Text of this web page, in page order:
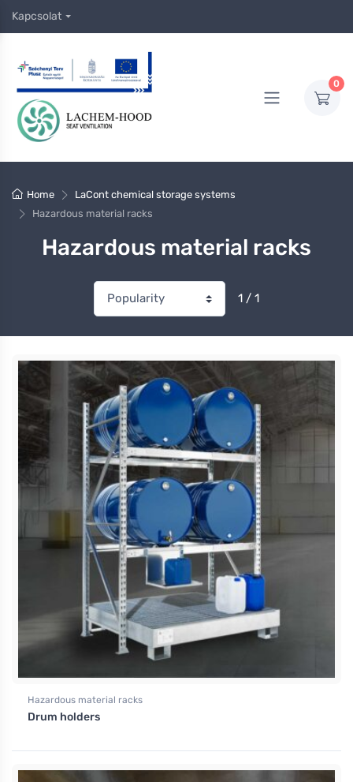
Kapcsolat
0
Home
LaCont chemical storage systems
Hazardous material racks
Hazardous material racks
1 / 1
Hazardous material racks
Drum holders